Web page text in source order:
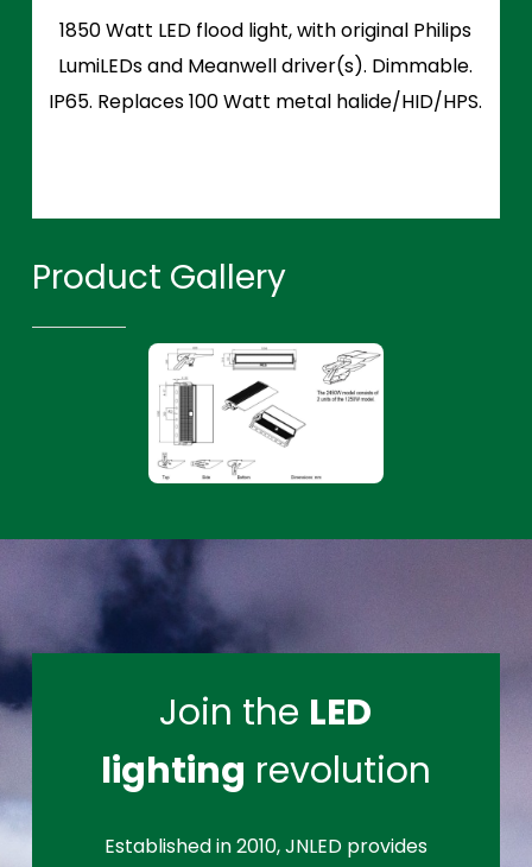
1850 Watt LED flood light, with original Philips
LumiLEDs and Meanwell driver(s). Dimmable.
IP65. Replaces 100 Watt metal halide/HID/HPS.
Product Gallery
Join the LED
lighting revolution
Established in 2010, JNLED provides